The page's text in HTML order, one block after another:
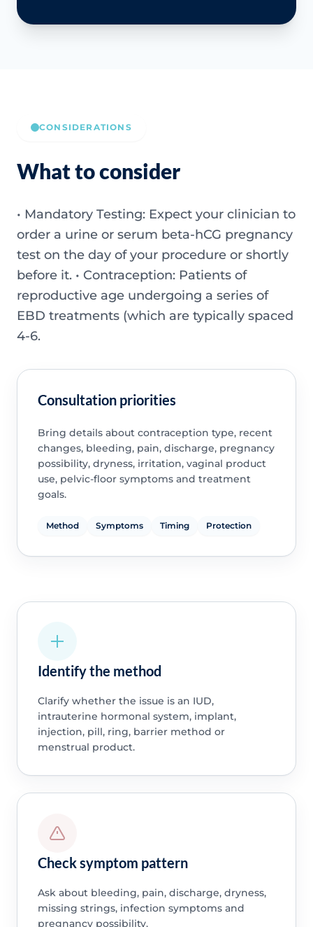
CONSIDERATIONS
What to consider
• Mandatory Testing: Expect your clinician to
order a urine or serum beta-hCG pregnancy
test on the day of your procedure or shortly
before it. • Contraception: Patients of
reproductive age undergoing a series of
EBD treatments (which are typically spaced
4-6.
Consultation priorities
Bring details about contraception type, recent
changes, bleeding, pain, discharge, pregnancy
possibility, dryness, irritation, vaginal product
use, pelvic-floor symptoms and treatment
goals.
Method Symptoms Timing Protection
Identify the method
Clarify whether the issue is an IUD,
intrauterine hormonal system, implant,
injection, pill, ring, barrier method or
menstrual product.
Check symptom pattern
Ask about bleeding, pain, discharge, dryness,
missing strings, infection symptoms and
pregnancy possibility.